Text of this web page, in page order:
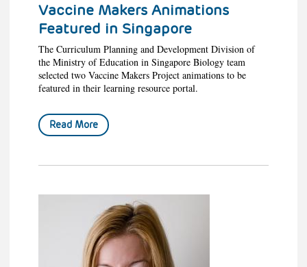
Vaccine Makers Animations
Featured in Singapore
The Curriculum Planning and Development Division of
the Ministry of Education in Singapore Biology team
selected two Vaccine Makers Project animations to be
featured in their learning resource portal.
Read More